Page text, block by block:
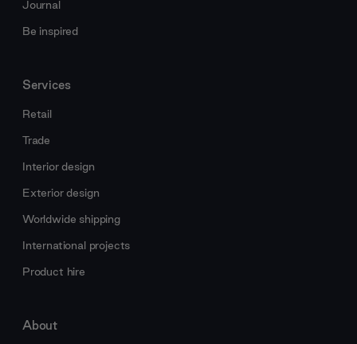
Journal
Be inspired
Services
Retail
Trade
Interior design
Exterior design
Worldwide shipping
International projects
Product hire
About